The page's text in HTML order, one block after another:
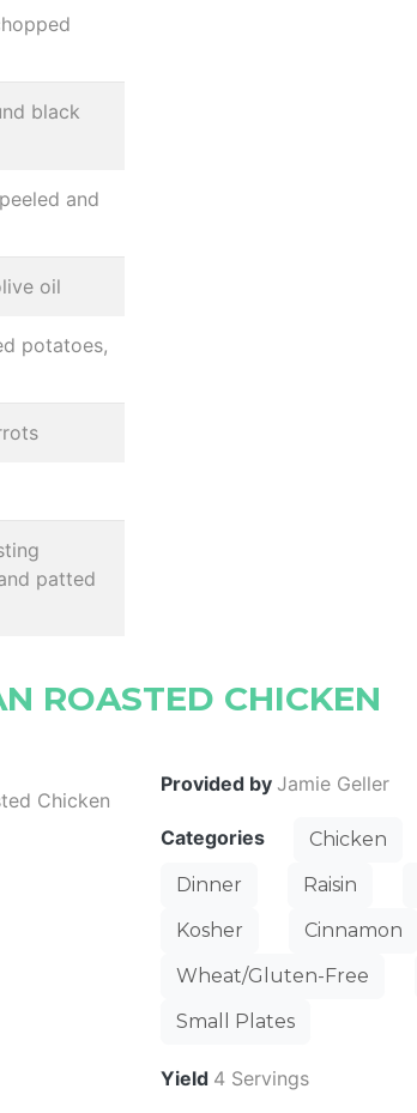
black
and
oil
potatoes,
patted
ROASTED CHICKEN
Provided by Jamie Geller
Categories Chicken
Dinner
Raisin
Kosher
Cinnamon
Wheat/Gluten-Free
Small Plates
Yield 4 Servings